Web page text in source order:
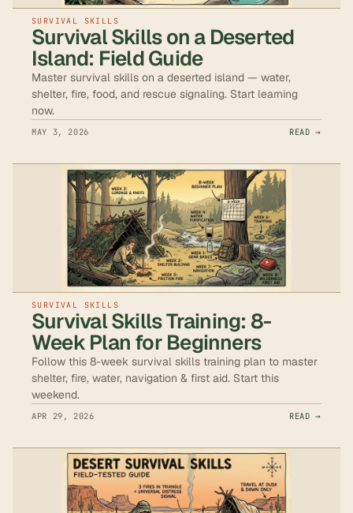
SURVIVAL SKILLS
Survival Skills on a Deserted
Island: Field Guide
Master survival skills on a deserted island — water,
shelter, fire, food, and rescue signaling. Start learning
now.
MAY 3, 2026 READ →
SURVIVAL SKILLS
Survival Skills Training: 8-
Week Plan for Beginners
Follow this 8-week survival skills training plan to master
shelter, fire, water, navigation & first aid. Start this
weekend.
APR 29, 2026 READ →